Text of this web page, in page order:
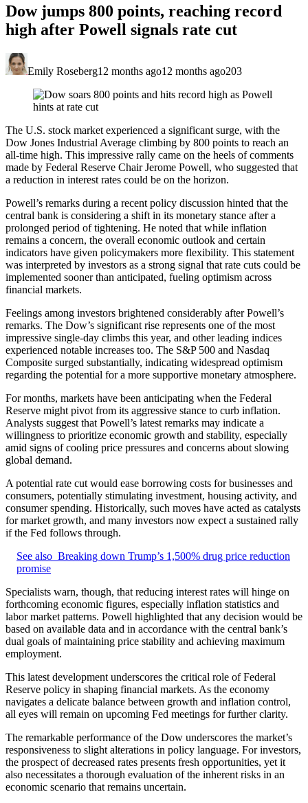
Dow jumps 800 points, reaching record
high after Powell signals rate cut
Emily Roseberg12 months ago12 months ago203
The U.S. stock market experienced a significant surge, with the
Dow Jones Industrial Average climbing by 800 points to reach an
all-time high. This impressive rally came on the heels of comments
made by Federal Reserve Chair Jerome Powell, who suggested that
a reduction in interest rates could be on the horizon.
Powell’s remarks during a recent policy discussion hinted that the
central bank is considering a shift in its monetary stance after a
prolonged period of tightening. He noted that while inflation
remains a concern, the overall economic outlook and certain
indicators have given policymakers more flexibility. This statement
was interpreted by investors as a strong signal that rate cuts could be
implemented sooner than anticipated, fueling optimism across
financial markets.
Feelings among investors brightened considerably after Powell’s
remarks. The Dow’s significant rise represents one of the most
impressive single-day climbs this year, and other leading indices
experienced notable increases too. The S&P 500 and Nasdaq
Composite surged substantially, indicating widespread optimism
regarding the potential for a more supportive monetary atmosphere.
For months, markets have been anticipating when the Federal
Reserve might pivot from its aggressive stance to curb inflation.
Analysts suggest that Powell’s latest remarks may indicate a
willingness to prioritize economic growth and stability, especially
amid signs of cooling price pressures and concerns about slowing
global demand.
A potential rate cut would ease borrowing costs for businesses and
consumers, potentially stimulating investment, housing activity, and
consumer spending. Historically, such moves have acted as catalysts
for market growth, and many investors now expect a sustained rally
if the Fed follows through.
See also Breaking down Trump’s 1,500% drug price reduction
promise
Specialists warn, though, that reducing interest rates will hinge on
forthcoming economic figures, especially inflation statistics and
labor market patterns. Powell highlighted that any decision would be
based on available data and in accordance with the central bank’s
dual goals of maintaining price stability and achieving maximum
employment.
This latest development underscores the critical role of Federal
Reserve policy in shaping financial markets. As the economy
navigates a delicate balance between growth and inflation control,
all eyes will remain on upcoming Fed meetings for further clarity.
The remarkable performance of the Dow underscores the market’s
responsiveness to slight alterations in policy language. For investors,
the prospect of decreased rates presents fresh opportunities, yet it
also necessitates a thorough evaluation of the inherent risks in an
economic scenario that remains uncertain.